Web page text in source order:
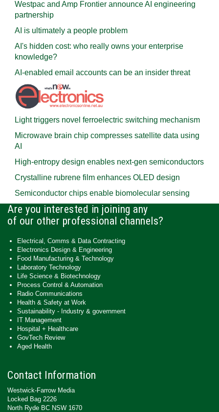
Westpac and Amp Frontier announce AI engineering
partnership
AI is ultimately a people problem
AI's hidden cost: who really owns your enterprise
knowledge?
AI-enabled email accounts can be an insider threat
Light triggers novel ferroelectric switching mechanism
Microwave brain chip compresses satellite data using
AI
High-entropy design enables next-gen semiconductors
Crystalline rubrene film enhances OLED design
Semiconductor chips enable biomolecular sensing
Are you interested in joining any
of our other professional channels?
Electrical, Comms & Data Contracting
Electronics Design & Engineering
Food Manufacturing & Technology
Laboratory Technology
Life Science & Biotechnology
Process Control & Automation
Radio Communications
Health & Safety at Work
Sustainability - Industry & government
IT Management
Hospital + Healthcare
GovTech Review
Aged Health
Contact Information
Westwick-Farrow Media
Locked Bag 2226
North Ryde BC NSW 1670